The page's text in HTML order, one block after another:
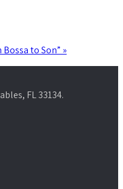
to Son” »
FL 33134.